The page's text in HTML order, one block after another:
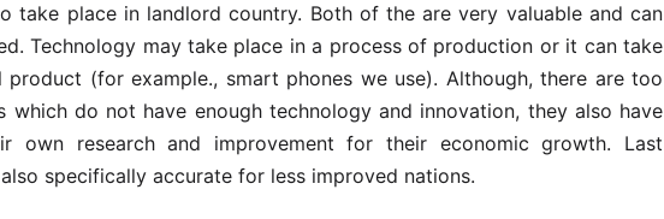
take place in landlord country. Both of the are very valuable and can
Technology may take place in a process of production or it can take
product (for example., smart phones we use). Although, there are too
which do not have enough technology and innovation, they also have
own research and improvement for their economic growth. Last
specifically accurate for less improved nations.